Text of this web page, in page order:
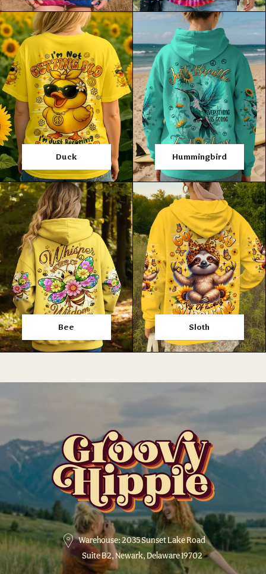
Duck Hummingbird
Bee Sloth
Warehouse: 2035 Sunset Lake Road
Suite B2, Newark, Delaware 19702